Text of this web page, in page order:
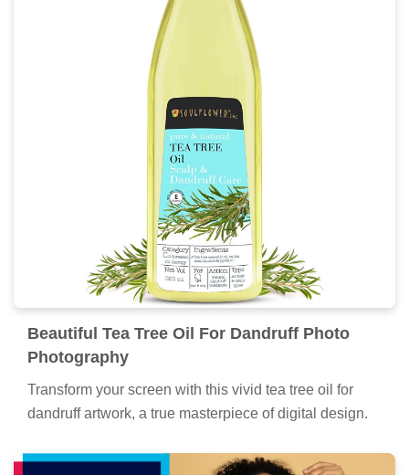
Beautiful Tea Tree Oil For Dandruff Photo
Photography
Transform your screen with this vivid tea tree oil for
dandruff artwork, a true masterpiece of digital design.